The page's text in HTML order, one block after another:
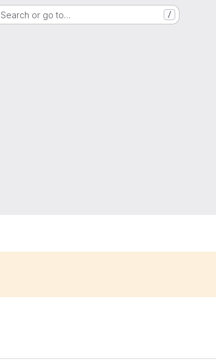
Search or go to… /